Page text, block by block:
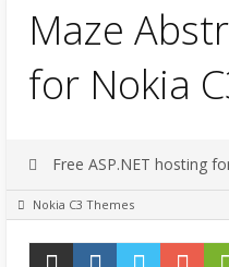
Maze
for Nokia
Free ASP.NET hosting
Nokia C3 Themes